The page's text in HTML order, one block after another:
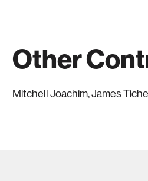
Other
Mitchell Joachim, James